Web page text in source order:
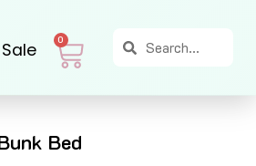
Sale 0
Cart
Bed